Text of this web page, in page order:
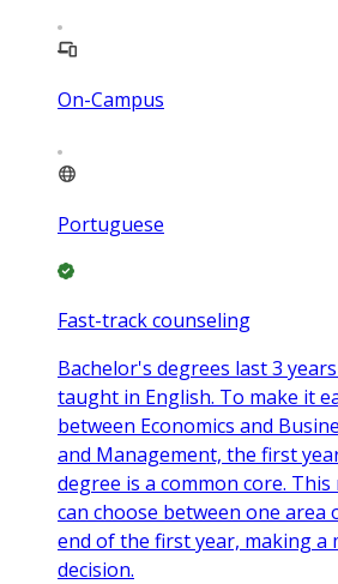
On-Campus
Portuguese
Fast-track counseling
Bachelor's degrees last 3
taught in English. To make it
between Economics and
and Management, the first
degree is a common core.
can choose between one
end of the first year, making a
decision.